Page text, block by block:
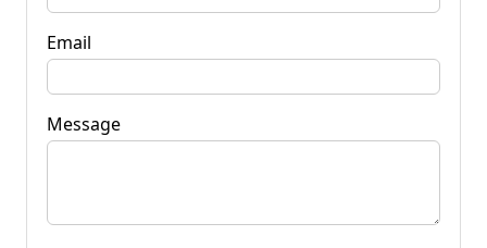
Email
Message